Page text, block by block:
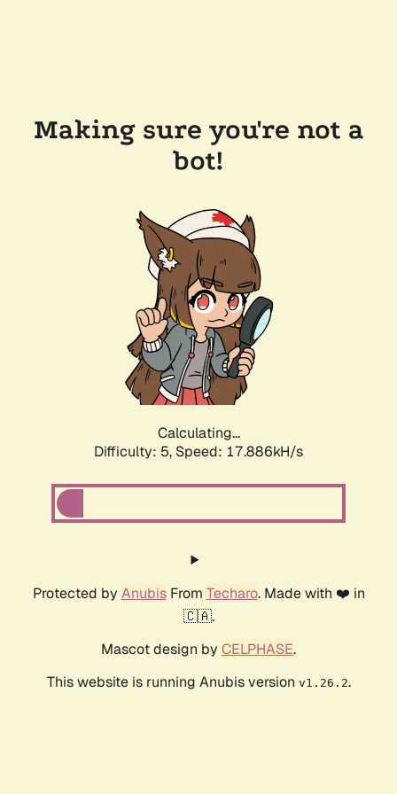
Making sure you're not a
bot!
Calculating...
Difficulty: 5, Speed: 17.886kH/s
Protected by AnubisFrom Techaro. Made with ❤️ in
🇨🇦.
Mascot design by CELPHASE.
This website is running Anubis version v1.26.2.